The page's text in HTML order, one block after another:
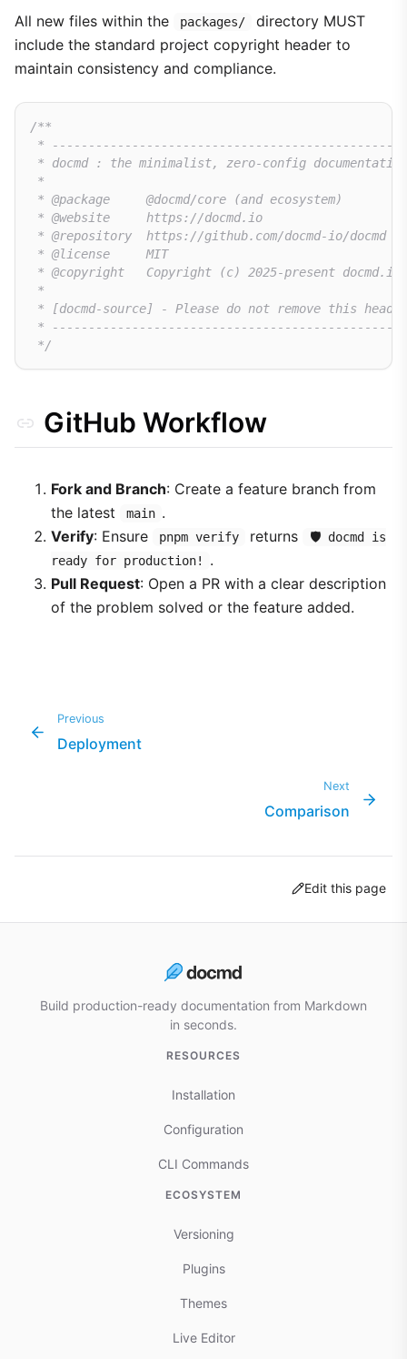
All new files within the packages/
directory MUST
include the standard project copyright header to
maintain consistency and compliance.
/**
*
* docmd : the minimalist, zero-config
*
* @package     @docmd/core (and ecosystem)
* @website     https://docmd.io
* @repository  https://github.com/docmd-io/docmd
* @license     MIT
* @copyright   Copyright (c) 2025-present docmd.io
*
* [docmd-source] - Please do not remove this
*
*/
GitHub Workflow
Fork and Branch: Create a feature branch from
the latest
main .
Verify: Ensure pnpm verify returns
🛡️ docmd is
ready for production!
.
Pull Request: Open a PR with a clear description
of the problem solved or the feature added.
Previous
Deployment
Next
Comparison
Edit this page
Build production-ready documentation from Markdown
in seconds.
RESOURCES
Installation
Configuration
CLI Commands
ECOSYSTEM
Versioning
Plugins
Themes
Live Editor